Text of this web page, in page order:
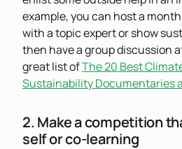
example, you can host a
with a topic expert or show
then have a group discussion
great list ofThe 20 Best
Sustainability Documentaries
2. Make a competition
self or co-learning